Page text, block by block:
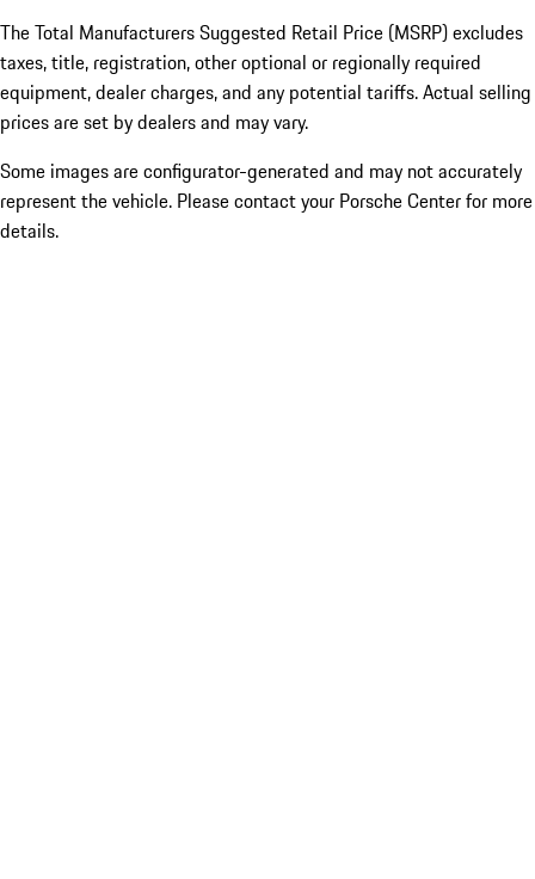
The Total Manufacturers Suggested Retail Price (MSRP) excludes
taxes, title, registration, other optional or regionally required
equipment, dealer charges, and any potential tariffs. Actual selling
prices are set by dealers and may vary.
Some images are configurator-generated and may not accurately
represent the vehicle. Please contact your Porsche Center for more
details.